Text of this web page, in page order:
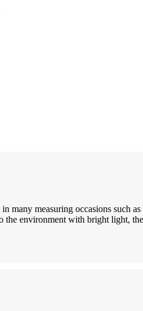
many measuring occasions such
the environment with bright light,